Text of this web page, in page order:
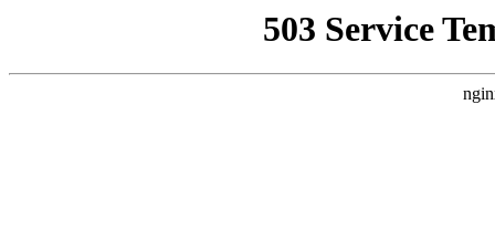
503 Service